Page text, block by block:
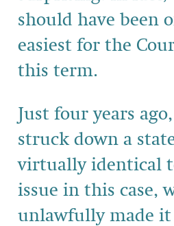
should have been
easiest for the
this term.
Just four years
struck down a
virtually identical
issue in this case,
unlawfully made